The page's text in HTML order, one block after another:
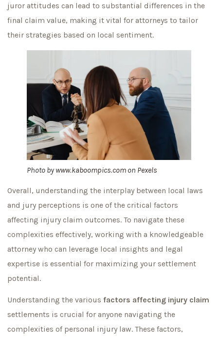
juror attitudes can lead to substantial differences in the
final claim value, making it vital for attorneys to tailor
their strategies based on local sentiment.
Photo bywww.kaboompics.com on Pexels
Overall, understanding the interplay between local laws
and jury perceptions is one of the critical factors
affecting injury claim outcomes. To navigate these
complexities effectively, working with a knowledgeable
attorney who can leverage local insights and legal
expertise is essential for maximizing your settlement
potential.
Understanding the various factors affecting injury claim
settlements is crucial for anyone navigating the
complexities of personal injury law. These factors,